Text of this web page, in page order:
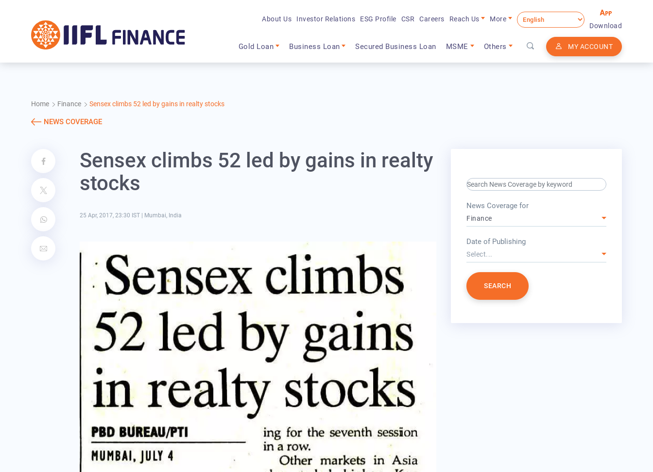
Gold Loan Business Loan Secured Business Loan MSME Others MY ACCOUNT
About Us Investor Relations ESG Profile CSR Careers Reach Us
More
Download
Home Finance Sensex climbs 52 led by gains in realty stocks
NEWS COVERAGE
Sensex climbs 52 led by gains in realty
stocks
25 Apr, 2017, 23:30 IST Mumbai, India
search keyword input
News Coverage for
Finance
Date of Publishing
Select...
SEARCH